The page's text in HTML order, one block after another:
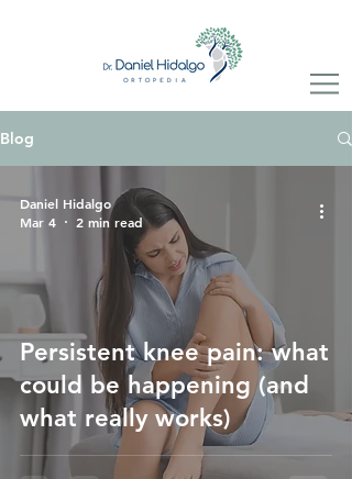
Blog
Persistent knee pain: what
could be happening (and
what really works)
Daniel Hidalgo
Mar 4
2 min read